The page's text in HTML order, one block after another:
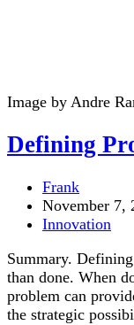
Image by Andre
Defining
Post
author:
Frank
Post
published:
November 7,
Post
Innovation
Summary.
than done. When
problem can
the strategic